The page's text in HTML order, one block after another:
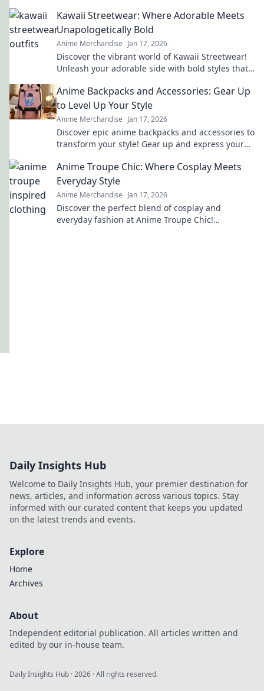
Kawaii Streetwear: Where Adorable Meets
Unapologetically Bold
Anime Merchandise Jan 17, 2026
Discover the vibrant world of Kawaii Streetwear!
Unleash your adorable side with bold styles that
Anime Backpacks and Accessories: Gear Up
to Level Up Your Style
Anime Merchandise Jan 17, 2026
Discover epic anime backpacks and accessories to
transform your style! Gear up and express your
Anime Troupe Chic: Where Cosplay Meets
Everyday Style
Anime Merchandise Jan 17, 2026
Discover the perfect blend of cosplay and
everyday fashion at Anime Troupe Chic!
Daily Insights Hub
Welcome to Daily Insights Hub, your premier destination for
news, articles, and information across various topics. Stay
informed with our curated content that keeps you updated
on the latest trends and events.
Explore
Home
Archives
About
Independent editorial publication. All articles written and
edited by our in-house team.
Daily Insights Hub ·2026 · All rights reserved.